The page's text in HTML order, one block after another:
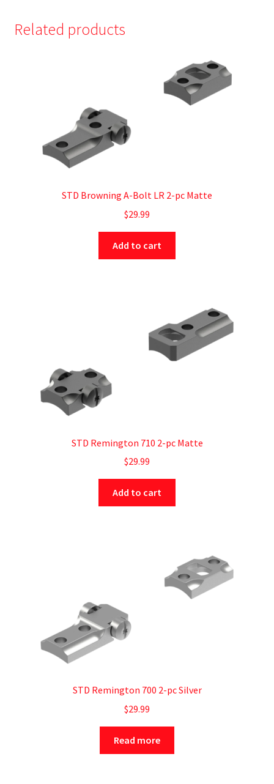
Related products
STD Browning A-Bolt LR 2-pc Matte
$29.99
Add to cart
STD Remington 710 2-pc Matte
$29.99
Add to cart
STD Remington 700 2-pc Silver
$29.99
Read more